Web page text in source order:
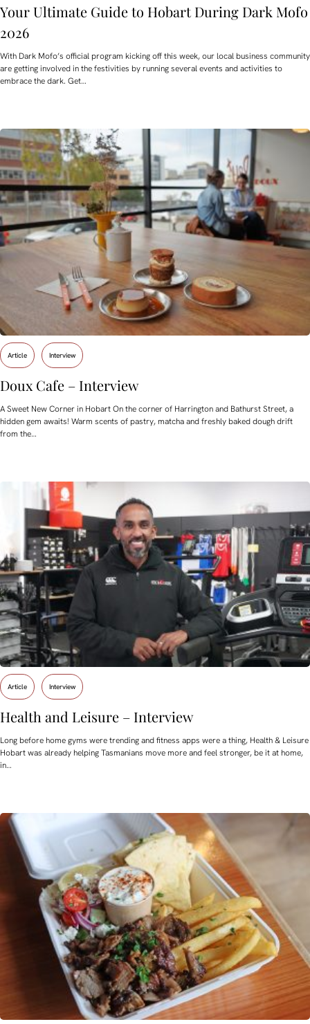
Your Ultimate Guide to Hobart During Dark Mofo
2026
With Dark Mofo’s official program kicking off this week, our local business community
are getting involved in the festivities by running several events and activities to
embrace the dark. Get…
Article Interview
Doux Cafe – Interview
A Sweet New Corner in Hobart On the corner of Harrington and Bathurst Street, a
hidden gem awaits! Warm scents of pastry, matcha and freshly baked dough drift
from the…
Article Interview
Health and Leisure – Interview
Long before home gyms were trending and fitness apps were a thing, Health & Leisure
Hobart was already helping Tasmanians move more and feel stronger, be it at home,
in…